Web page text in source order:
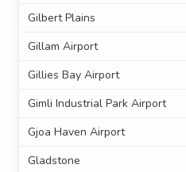
Gilbert Plains
Gillam Airport
Gillies Bay Airport
Gimli Industrial Park Airport
Gjoa Haven Airport
Gladstone